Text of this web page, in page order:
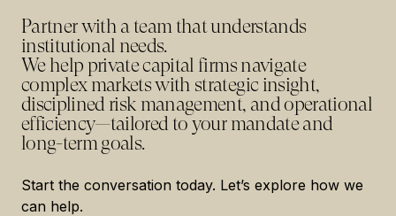
Partner with a team that understands
institutional needs.
We help private capital firms navigate
complex markets with strategic insight,
disciplined risk management, and operational
efficiency—tailored to your mandate and
long-term goals.
Start the conversation today. Let’s explore how we
can help.